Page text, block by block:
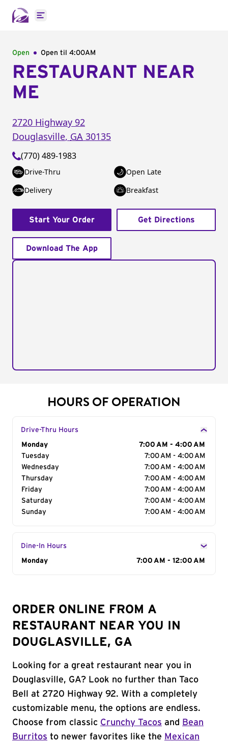
Open main menu
Open Open til 4:00AM
RESTAURANT NEAR
ME
2720 Highway 92
Douglasville, GA 30135
(770) 489-1983
Drive-Thru
Open Late
Delivery
Breakfast
Start Your Order Get Directions
Download The App
HOURS OF OPERATION
Drive-Thru Hours
Day of the Week
Monday
7:00 AM - 4:00 AM
Tuesday
7:00 AM - 4:00 AM
Wednesday
7:00 AM - 4:00 AM
Thursday
7:00 AM - 4:00 AM
Friday
7:00 AM - 4:00 AM
Saturday
7:00 AM - 4:00 AM
Sunday
7:00 AM - 4:00 AM
Dine-In Hours
Day of the Week
Monday 7:00 AM - 12:00 AM
ORDER ONLINE FROM A
RESTAURANT NEAR YOU IN
DOUGLASVILLE, GA
Looking for a great restaurant near you in
Douglasville, GA? Look no further than Taco
Bell at 2720 Highway 92. With a completely
customizable menu, the options are endless.
Choose from classic Crunchy Tacos and
Bean
Burritos to newer favorites like the Mexican